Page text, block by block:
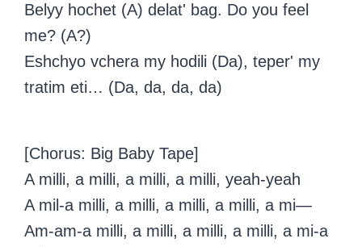
Belyy hochet (A) delat' bag. Do you feel
me? (A?)
Eshchyo vchera my hodili (Da), teper' my
tratim eti… (Da, da, da, da)
[Chorus: Big Baby Tape]
A milli, a milli, a milli, a milli, yeah-yeah
A mil-a milli, a milli, a milli, a milli, a mi—
Am-am-a milli, a milli, a milli, a milli, a mi-a